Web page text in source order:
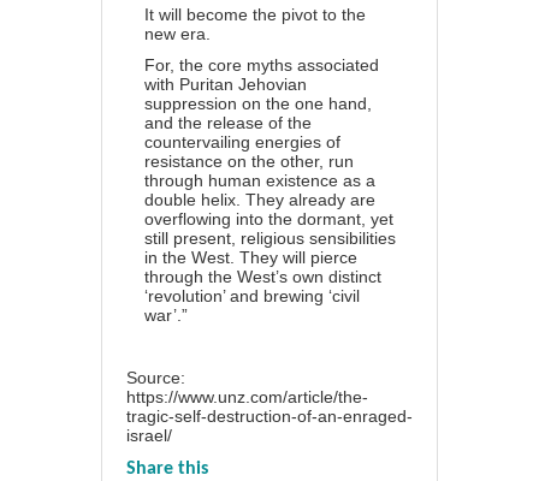
It will become the pivot to the
new era.
For, the core myths associated
with Puritan Jehovian
suppression on the one hand,
and the release of the
countervailing energies of
resistance on the other, run
through human existence as a
double helix. They already are
overflowing into the dormant, yet
still present, religious sensibilities
in the West. They will pierce
through the West’s own distinct
‘revolution’ and brewing ‘civil
war’.”
Source:
https://www.unz.com/article/the-
tragic-self-destruction-of-an-enraged-
israel/
Share this